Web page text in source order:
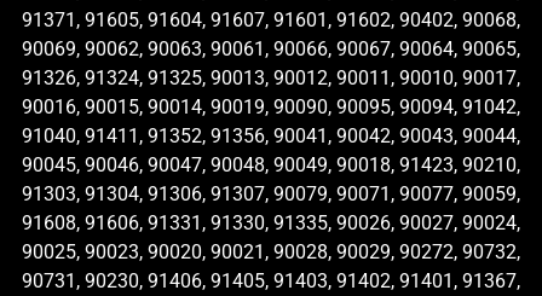
91371, 91605, 91604, 91607, 91601, 91602, 90402, 90068,
90069, 90062, 90063, 90061, 90066, 90067, 90064, 90065,
91326, 91324, 91325, 90013, 90012, 90011, 90010, 90017,
90016, 90015, 90014, 90019, 90090, 90095, 90094, 91042,
91040, 91411, 91352, 91356, 90041, 90042, 90043, 90044,
90045, 90046, 90047, 90048, 90049, 90018, 91423, 90210,
91303, 91304, 91306, 91307, 90079, 90071, 90077, 90059,
91608, 91606, 91331, 91330, 91335, 90026, 90027, 90024,
90025, 90023, 90020, 90021, 90028, 90029, 90272, 90732,
90731, 90230, 91406, 91405, 91403, 91402, 91401, 91367,